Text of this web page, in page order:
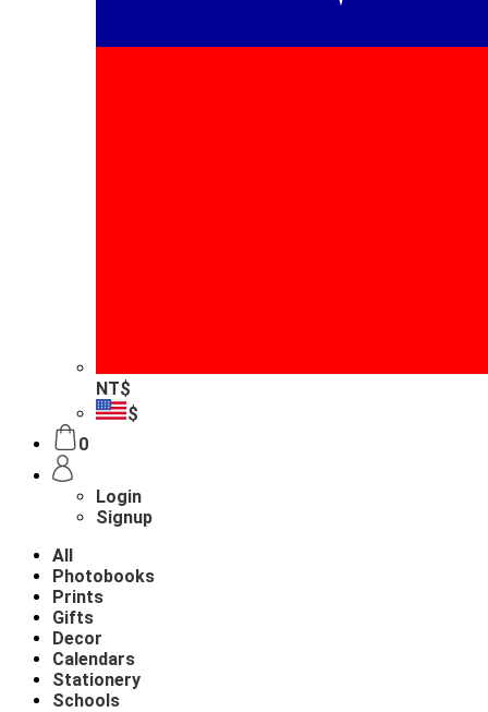
NT$
$
0
Login
Signup
All
Photobooks
Prints
Gifts
Decor
Calendars
Stationery
Schools